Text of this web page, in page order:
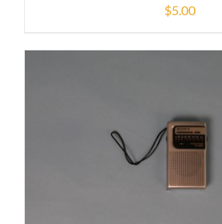
$5.00